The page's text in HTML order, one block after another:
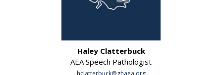
Haley Clatterbuck
AEA Speech Pathologist